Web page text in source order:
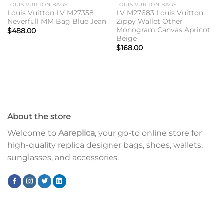
LOUIS VUITTON BAGS
Louis Vuitton LV M27358
Neverfull MM Bag Blue Jean
$488.00
LOUIS VUITTON BAGS
LV M27683 Louis Vuitton
Zippy Wallet Other
Monogram Canvas Apricot
Beige
$168.00
About the store
Welcome to Aareplica, your go-to online store for
high-quality replica designer bags, shoes, wallets,
sunglasses, and accessories.